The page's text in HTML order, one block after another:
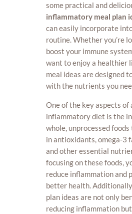
some practical and
inflammatory meal plan
can easily incorporate
routine. Whether you’re
boost your immune
want to enjoy a healthier
meal ideas are designed
with the nutrients you
One of the key aspects of
inflammatory diet is the
whole, unprocessed
in antioxidants, omega-3
and other essential
focusing on these foods,
reduce inflammation and
better health.
plan ideas are not only
reducing inflammation